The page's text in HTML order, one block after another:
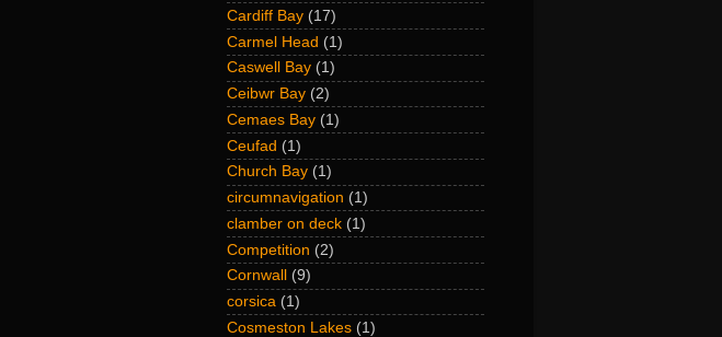
Cardiff Bay (17)
Carmel Head (1)
Caswell Bay (1)
Ceibwr Bay (2)
Cemaes Bay (1)
Ceufad (1)
Church Bay (1)
circumnavigation (1)
clamber on deck (1)
Competition (2)
Cornwall
(9)
corsica (1)
Cosmeston Lakes (1)